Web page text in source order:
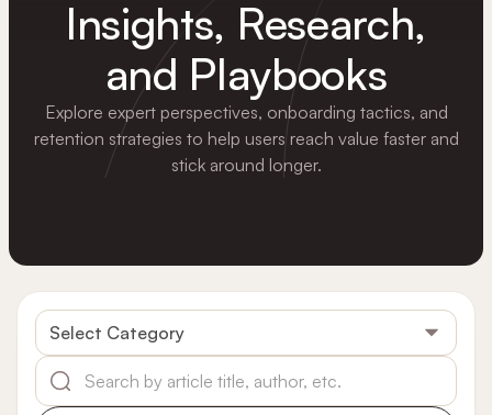
Insights, Research,
and Playbooks
Explore expert perspectives, onboarding tactics, and
retention strategies to help users reach value faster and
stick around longer.
Select Category